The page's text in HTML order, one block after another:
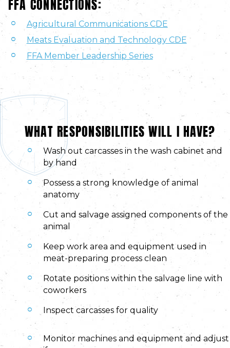
Agricultural Communications CDE
Meats Evaluation and Technology CDE
FFA Member Leadership Series
WHAT RESPONSIBILITIES WILL I HAVE?
Wash out carcasses in the wash cabinet and
by hand
Possess a strong knowledge of animal
anatomy
Cut and salvage assigned components of the
animal
Keep work area and equipment used in
meat-preparing process clean
Rotate positions within the salvage line with
coworkers
Inspect carcasses for quality
Monitor machines and equipment and adjust